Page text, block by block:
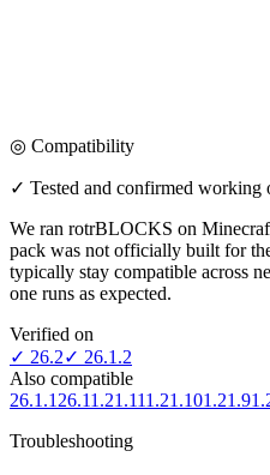
◎ Compatibility
✓ Tested and confirmed working
We ran rotrBLOCKS on
pack was not officially built for
typically stay compatible across
one runs as expected.
Verified on
✓ 26.2✓ 26.1.2
Also compatible
26.1.1 26.11.21.111.21.101.21.9
Troubleshooting